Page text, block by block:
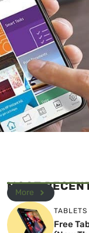
MOST
More
TABLETS
Free